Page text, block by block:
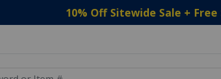
10% Off Sitewide Sale +